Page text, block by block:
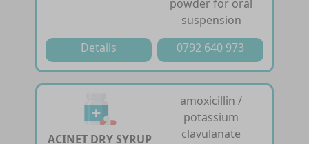
powder for oral
suspension
Details
0792 640 973
ACINET DRY SYRUP
amoxicillin /
potassium
clavulanate